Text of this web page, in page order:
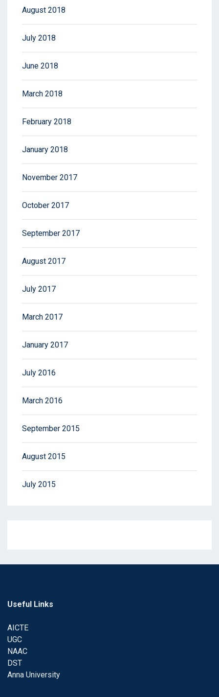
August 2018
July 2018
June 2018
March 2018
February 2018
January 2018
November 2017
October 2017
September 2017
August 2017
July 2017
March 2017
January 2017
July 2016
March 2016
September 2015
August 2015
July 2015
Useful Links
AICTE
UGC
NAAC
DST
Anna University